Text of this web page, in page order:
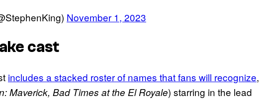
November 1, 2023
cast
includes a stacked roster of names that fans will recognize,
Maverick, Bad Times at the El Royale) starring in the lead